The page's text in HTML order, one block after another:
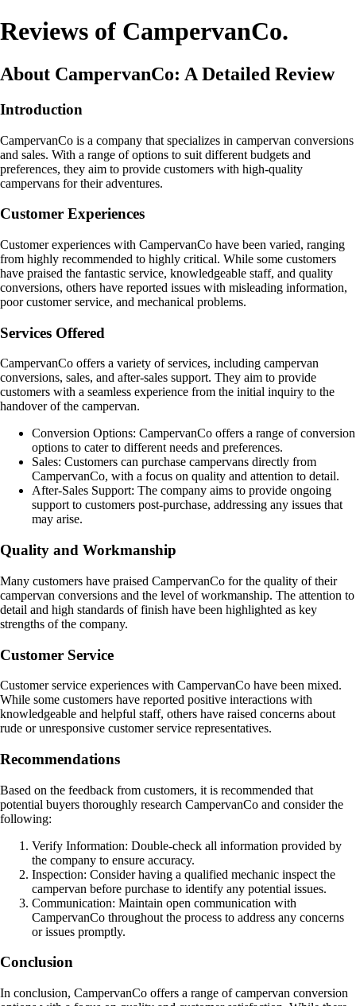
Reviews of CampervanCo.
About CampervanCo: A Detailed Review
Introduction
CampervanCo is a company that specializes in campervan conversions
and sales. With a range of options to suit different budgets and
preferences, they aim to provide customers with high-quality
campervans for their adventures.
Customer Experiences
Customer experiences with CampervanCo have been varied, ranging
from highly recommended to highly critical. While some customers
have praised the fantastic service, knowledgeable staff, and quality
conversions, others have reported issues with misleading information,
poor customer service, and mechanical problems.
Services Offered
CampervanCo offers a variety of services, including campervan
conversions, sales, and after-sales support. They aim to provide
customers with a seamless experience from the initial inquiry to the
handover of the campervan.
Conversion Options: CampervanCo offers a range of conversion
options to cater to different needs and preferences.
Sales: Customers can purchase campervans directly from
CampervanCo, with a focus on quality and attention to detail.
After-Sales Support: The company aims to provide ongoing
support to customers post-purchase, addressing any issues that
may arise.
Quality and Workmanship
Many customers have praised CampervanCo for the quality of their
campervan conversions and the level of workmanship. The attention to
detail and high standards of finish have been highlighted as key
strengths of the company.
Customer Service
Customer service experiences with CampervanCo have been mixed.
While some customers have reported positive interactions with
knowledgeable and helpful staff, others have raised concerns about
rude or unresponsive customer service representatives.
Recommendations
Based on the feedback from customers, it is recommended that
potential buyers thoroughly research CampervanCo and consider the
following:
Verify Information: Double-check all information provided by
the company to ensure accuracy.
Inspection: Consider having a qualified mechanic inspect the
campervan before purchase to identify any potential issues.
Communication: Maintain open communication with
CampervanCo throughout the process to address any concerns
or issues promptly.
Conclusion
In conclusion, CampervanCo offers a range of campervan conversion